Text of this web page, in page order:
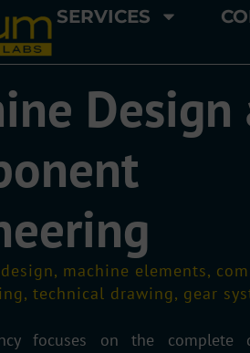
SERVICES
Design
machine elements,
technical drawing, gear
focuses on the complete